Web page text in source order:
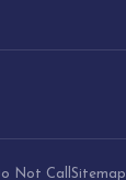
Not Call Sitemap